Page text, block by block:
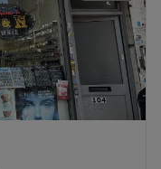
Avenue, W7 1LP, is
services tailored
offers a wide range
and pedicures to
all in a relaxing
on using high-
customer